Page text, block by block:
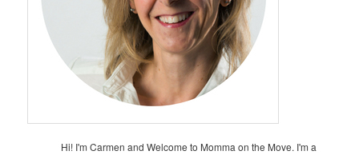
Hi! I'm Carmen and Welcome to Momma on the Move. I'm a